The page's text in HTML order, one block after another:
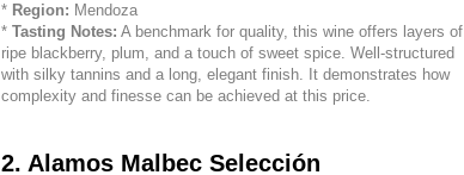
* Region: Mendoza
* Tasting Notes: A benchmark for quality, this wine offers layers of
ripe blackberry, plum, and a touch of sweet spice. Well-structured
with silky tannins and a long, elegant finish. It demonstrates how
complexity and finesse can be achieved at this price.
2. Alamos Malbec Selección